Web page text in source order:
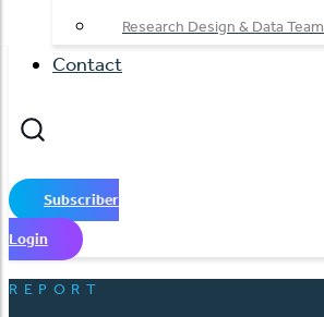
Research Design & Data Team
Contact
Subscriber
Login
REPORT